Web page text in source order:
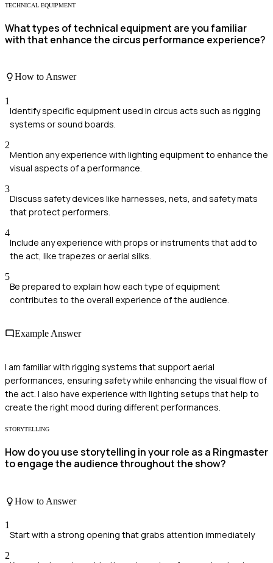
TECHNICAL EQUIPMENT
What types of technical equipment are you familiar
with that enhance the circus performance experience?
How to Answer
1
Identify specific equipment used in circus acts such as rigging
systems or sound boards.
2
Mention any experience with lighting equipment to enhance the
visual aspects of a performance.
3
Discuss safety devices like harnesses, nets, and safety mats
that protect performers.
4
Include any experience with props or instruments that add to
the act, like trapezes or aerial silks.
5
Be prepared to explain how each type of equipment
contributes to the overall experience of the audience.
Example Answer
I am familiar with rigging systems that support aerial
performances, ensuring safety while enhancing the visual flow of
the act. I also have experience with lighting setups that help to
create the right mood during different performances.
STORYTELLING
How do you use storytelling in your role as a Ringmaster
to engage the audience throughout the show?
How to Answer
1
Start with a strong opening that grabs attention immediately
2